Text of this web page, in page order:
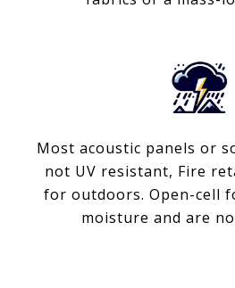
Most acoustic panels or
not UV resistant, Fire
for outdoors. Open-cell
moisture and are